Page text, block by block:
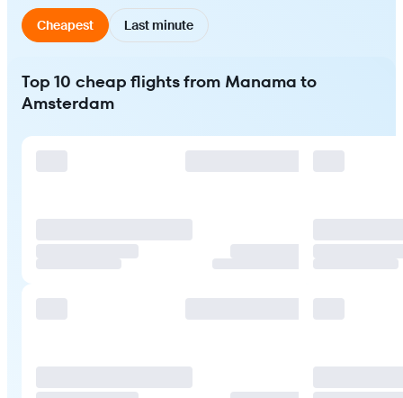
Cheapest Last minute
Top 10 cheap flights from Manama to
Amsterdam